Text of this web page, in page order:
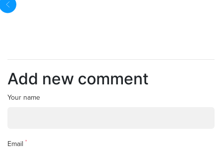
Add new comment
Your name
Email *